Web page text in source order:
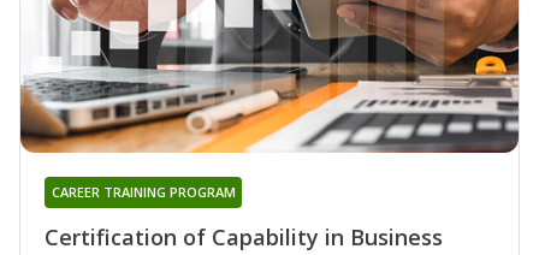
Certification of Capability in Business
CAREER TRAINING PROGRAM